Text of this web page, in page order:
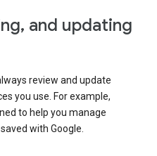
and updating
review and update
you use. For example,
to help you manage
with Google.